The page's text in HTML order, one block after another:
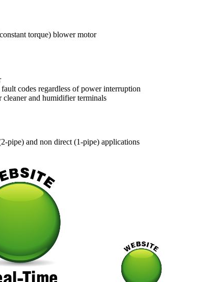
torque) blower motor
codes regardless of power interruption
and humidifier terminals
pipe) and non direct (1-pipe) applications